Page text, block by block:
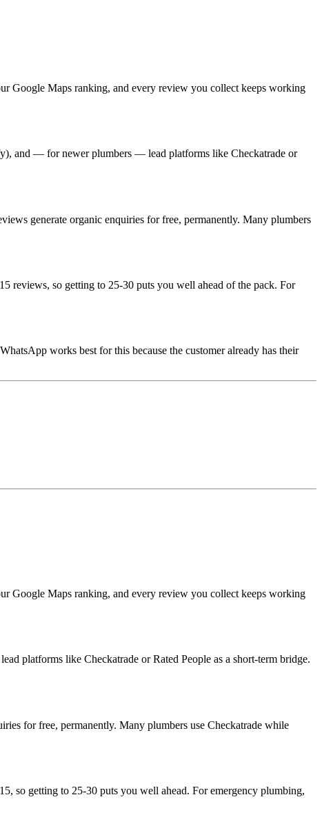
Google Maps ranking, and every review you collect keeps working
and — for newer plumbers — lead platforms like Checkatrade or
generate organic enquiries for free, permanently. Many plumbers
reviews, so getting to 25-30 puts you well ahead of the pack. For
works best for this because the customer already has their
Google Maps ranking, and every review you collect keeps working
platforms like Checkatrade or Rated People as a short-term bridge.
for free, permanently. Many plumbers use Checkatrade while
so getting to 25-30 puts you well ahead. For emergency plumbing,